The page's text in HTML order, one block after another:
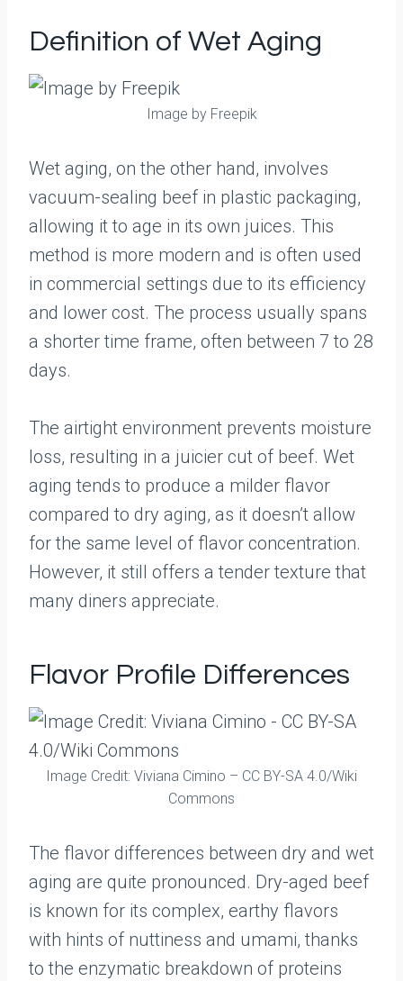
Definition of Wet Aging
Image by Freepik
Wet aging, on the other hand, involves
vacuum-sealing beef in plastic packaging,
allowing it to age in its own juices. This
method is more modern and is often used
in commercial settings due to its efficiency
and lower cost. The process usually spans
a shorter time frame, often between 7 to 28
days.
The airtight environment prevents moisture
loss, resulting in a juicier cut of beef. Wet
aging tends to produce a milder flavor
compared to dry aging, as it doesn’t allow
for the same level of flavor concentration.
However, it still offers a tender texture that
many diners appreciate.
Flavor Profile Differences
Image Credit: Viviana Cimino – CC BY-SA 4.0/Wiki
Commons
The flavor differences between dry and wet
aging are quite pronounced. Dry-aged beef
is known for its complex, earthy flavors
with hints of nuttiness and umami, thanks
to the enzymatic breakdown of proteins